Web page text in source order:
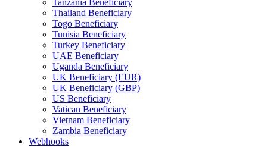
Tanzania Beneficiary
Thailand Beneficiary
Togo Beneficiary
Tunisia Beneficiary
Turkey Beneficiary
UAE Beneficiary
Uganda Beneficiary
UK Beneficiary (EUR)
UK Beneficiary (GBP)
US Beneficiary
Vatican Beneficiary
Vietnam Beneficiary
Zambia Beneficiary
Webhooks